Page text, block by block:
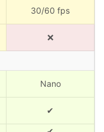
30/60 fps
❌
Nano
✔